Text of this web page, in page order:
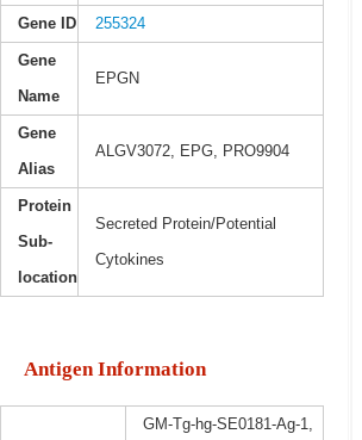
Gene ID 255324
Gene
Name
EPGN
Gene
Alias
ALGV3072, EPG, PRO9904
Protein
Sub-
location
Secreted Protein/Potential
Cytokines
Antigen Information
GM-Tg-hg-SE0181-Ag-1,